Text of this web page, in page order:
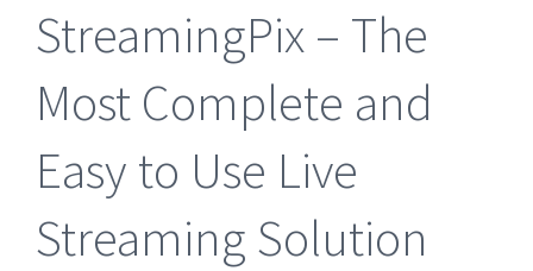
StreamingPix – The
Most Complete and
Easy to Use Live
Streaming Solution